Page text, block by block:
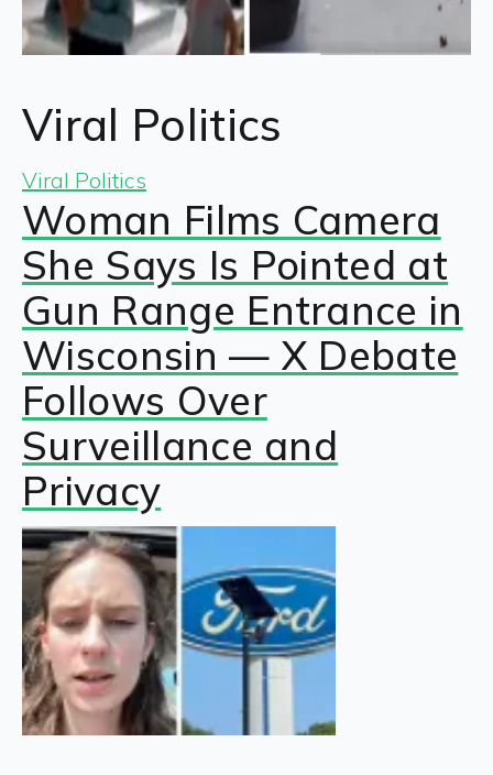
Viral Politics
Viral Politics
Woman Films Camera
She Says Is Pointed at
Gun Range Entrance in
Wisconsin — X Debate
Follows Over
Surveillance and
Privacy